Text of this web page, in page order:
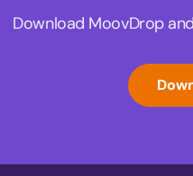
Download MoovDrop